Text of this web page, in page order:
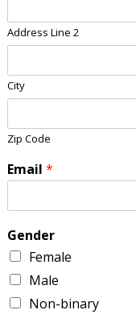
Address Line 2
City
Zip Code
Email *
Gender
Female
Male
Non-binary